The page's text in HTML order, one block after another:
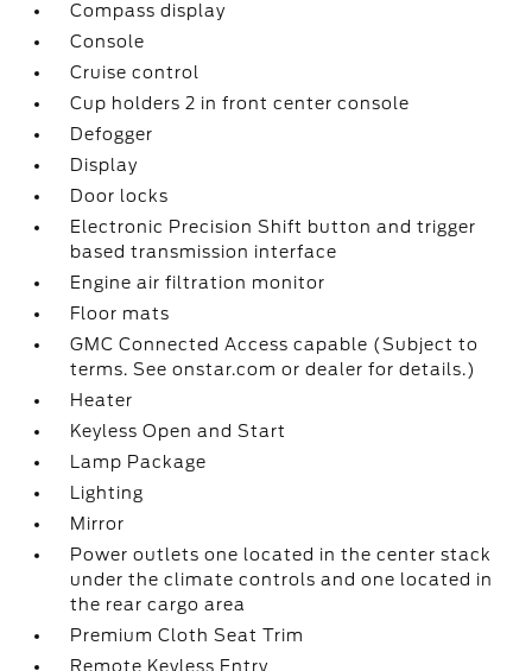
Compass display
Console
Cruise control
Cup holders 2 in front center console
Defogger
Display
Door locks
Electronic Precision Shift button and trigger
based transmission interface
Engine air filtration monitor
Floor mats
GMC Connected Access capable (Subject to
terms. See onstar.com or dealer for details.)
Heater
Keyless Open and Start
Lamp Package
Lighting
Mirror
Power outlets one located in the center stack
under the climate controls and one located in
the rear cargo area
Premium Cloth Seat Trim
Remote Keyless Entry